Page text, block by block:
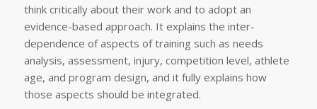
think critically about their work and to adopt an
evidence-based approach. It explains the inter-
dependence of aspects of training such as needs
analysis, assessment, injury, competition level, athlete
age, and program design, and it fully explains how
those aspects should be integrated.